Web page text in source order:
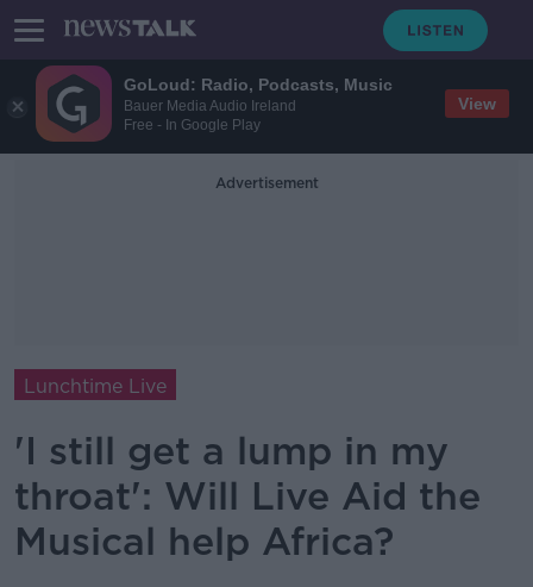
GoLoud: Radio, Podcasts, Music
Bauer Media Audio Ireland
Free - In Google Play
View
Advertisement
Lunchtime Live
'I still get a lump in my
throat': Will Live Aid the
Musical help Africa?